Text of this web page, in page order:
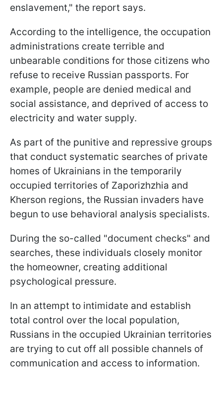
enslavement," the report says.
According to the intelligence, the occupation
administrations create terrible and
unbearable conditions for those citizens who
refuse to receive Russian passports. For
example, people are denied medical and
social assistance, and deprived of access to
electricity and water supply.
As part of the punitive and repressive groups
that conduct systematic searches of private
homes of Ukrainians in the temporarily
occupied territories of Zaporizhzhia and
Kherson regions, the Russian invaders have
begun to use behavioral analysis specialists.
During the so-called "document checks" and
searches, these individuals closely monitor
the homeowner, creating additional
psychological pressure.
In an attempt to intimidate and establish
total control over the local population,
Russians in the occupied Ukrainian territories
are trying to cut off all possible channels of
communication and access to information.